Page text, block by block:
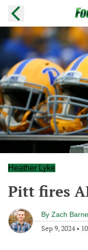
Heather Lyke
Pitt fires
By Zach
Sep 9, 2024•